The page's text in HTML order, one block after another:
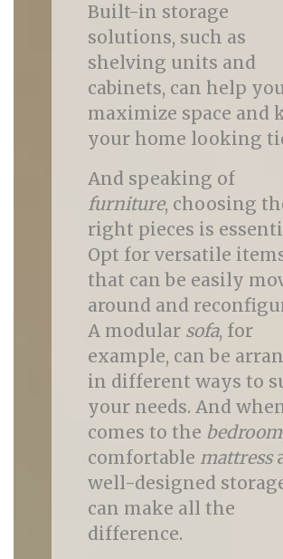
Built-in storage
solutions, such as
shelving units and
cabinets, can help
maximize space and
your home looking
And speaking of
furniture, choosing
right pieces is
Opt for versatile
that can be easily
around and
A modular sofa, for
example, can be
in different ways to
your needs. And
comes to the bedroom
comfortable mattress
well-designed
can make all the
difference.